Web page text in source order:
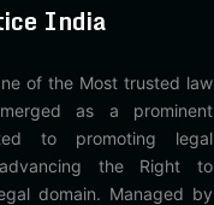
India
of the Most trusted law
as a prominent
to promoting legal
the Right to
domain. Managed by